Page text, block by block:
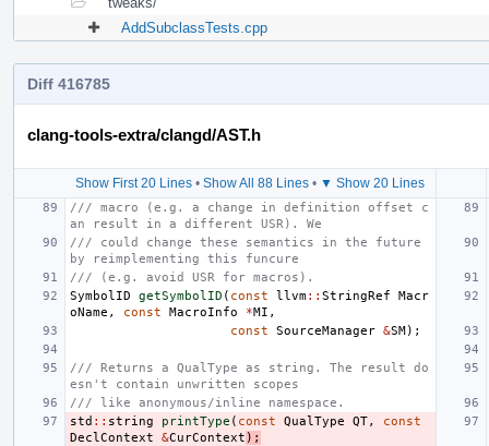
AddSubclassTests.cpp
Diff 416785
clang-tools-extra/clangd/AST.h
Show First 20 Lines • Show All 88 Lines • ▼ Show 20 Lines
/// macro (e.g. a change in definition offset c
an result in a different USR). We
/// could change these semantics in the future
by reimplementing this funcure
/// (e.g. avoid USR for macros).
SymbolID
getSymbolID ( const llvm:: StringRef
Macr
oName , const MacroInfo *MI ,
const
SourceManager &SM);
/// Returns a QualType as string. The result do
esn't contain unwritten scopes
/// like anonymous/inline namespace.
std :: string printType ( const QualType QT,
const
DeclContext
&CurContext );